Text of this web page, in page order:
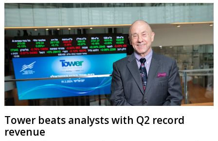
Tower beats analysts with Q2 record
revenue